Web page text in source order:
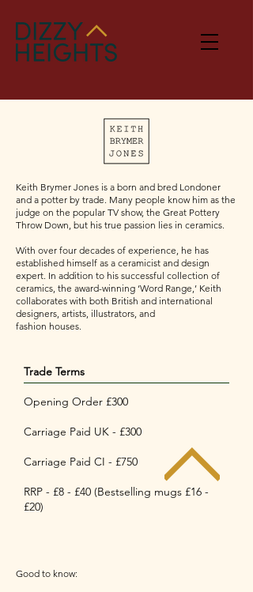
Keith Brymer Jones is a born and bred Londoner
and a potter by trade. Many people know him as the
judge on the popular TV show, the Great Pottery
Throw Down, but his true passion lies in ceramics.
With over four decades of experience, he has
established himself as a ceramicist and design
expert. In addition to his successful collection of
ceramics, the award-winning ‘Word Range,’ Keith
collaborates with both British and international
designers, artists, illustrators, and
fashion houses.
Trade Terms
Opening Order £300
Carriage Paid UK - £300
Carriage Paid CI - £750
RRP - £8 - £40 (Bestselling mugs £16 -
£20)
Good to know: